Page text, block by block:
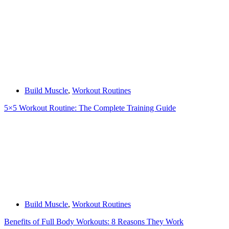
Build Muscle, Workout Routines
5×5 Workout Routine: The Complete Training Guide
Build Muscle, Workout Routines
Benefits of Full Body Workouts: 8 Reasons They Work